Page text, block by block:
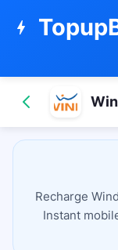
bolt
Recharge
Instant